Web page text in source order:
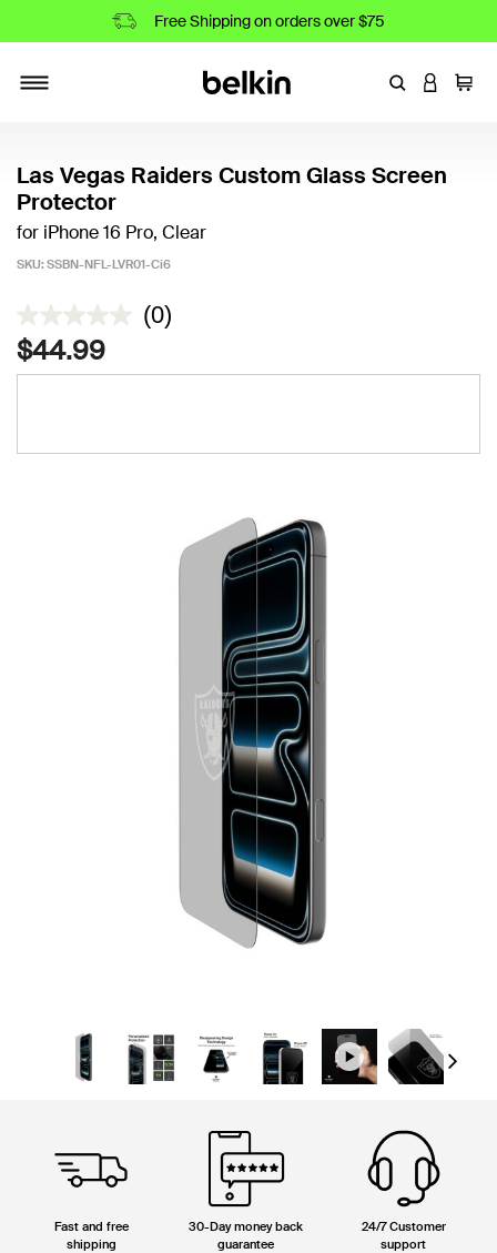
Free Shipping on orders over $75
EnterLOGIN
Cart
Las Vegas Raiders Custom Glass Screen
Protector
for iPhone 16 Pro, Clear
SKU: SSBN-NFL-LVR01-Ci6
3.7 out of 5 Customer Rating
(0)
$44.99
Next
Fast and free
shipping
30-Day money back
guarantee
24/7 Customer
support